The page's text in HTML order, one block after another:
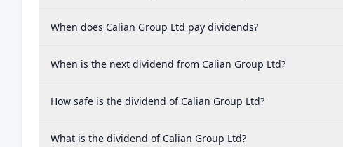
When does Calian Group Ltd pay dividends?
When is the next dividend from Calian Group Ltd?
How safe is the dividend of Calian Group Ltd?
What is the dividend of Calian Group Ltd?